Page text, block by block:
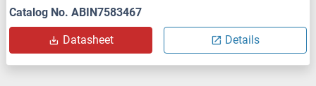
Catalog No. ABIN7583467
Datasheet Details